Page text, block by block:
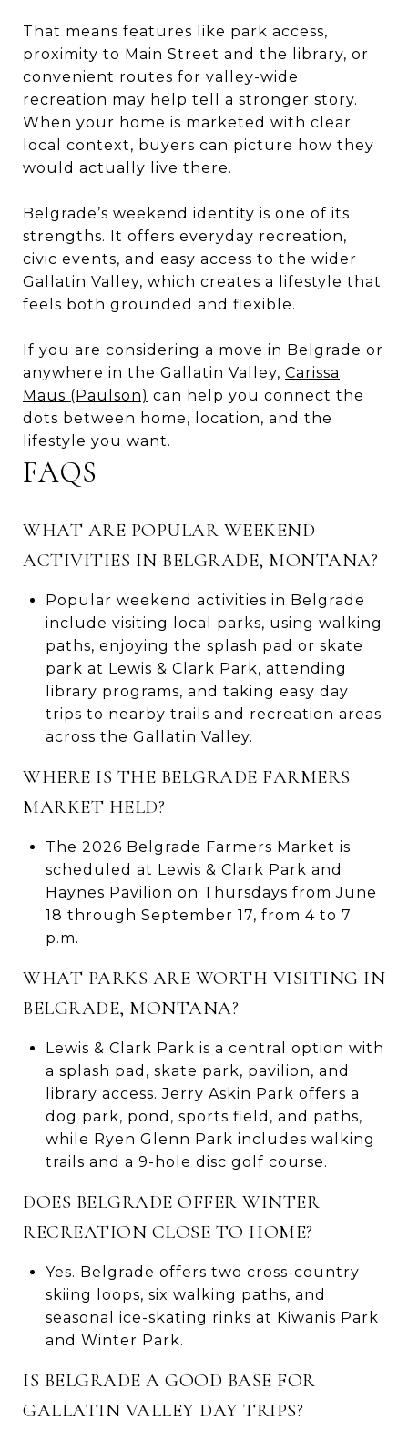
That means features like park access,
proximity to Main Street and the library, or
convenient routes for valley-wide
recreation may help tell a stronger story.
When your home is marketed with clear
local context, buyers can picture how they
would actually live there.
Belgrade’s weekend identity is one of its
strengths. It offers everyday recreation,
civic events, and easy access to the wider
Gallatin Valley, which creates a lifestyle that
feels both grounded and flexible.
If you are considering a move in Belgrade or
anywhere in the Gallatin Valley, Carissa
Maus (Paulson) can help you connect the
dots between home, location, and the
lifestyle you want.
FAQS
WHAT ARE POPULAR WEEKEND
ACTIVITIES IN BELGRADE, MONTANA?
Popular weekend activities in Belgrade
include visiting local parks, using walking
paths, enjoying the splash pad or skate
park at Lewis & Clark Park, attending
library programs, and taking easy day
trips to nearby trails and recreation areas
across the Gallatin Valley.
WHERE IS THE BELGRADE FARMERS
MARKET HELD?
The 2026 Belgrade Farmers Market is
scheduled at Lewis & Clark Park and
Haynes Pavilion on Thursdays from June
18 through September 17, from 4 to 7
p.m.
WHAT PARKS ARE WORTH VISITING IN
BELGRADE, MONTANA?
Lewis & Clark Park is a central option with
a splash pad, skate park, pavilion, and
library access. Jerry Askin Park offers a
dog park, pond, sports field, and paths,
while Ryen Glenn Park includes walking
trails and a 9-hole disc golf course.
DOES BELGRADE OFFER WINTER
RECREATION CLOSE TO HOME?
Yes. Belgrade offers two cross-country
skiing loops, six walking paths, and
seasonal ice-skating rinks at Kiwanis Park
and Winter Park.
IS BELGRADE A GOOD BASE FOR
GALLATIN VALLEY DAY TRIPS?